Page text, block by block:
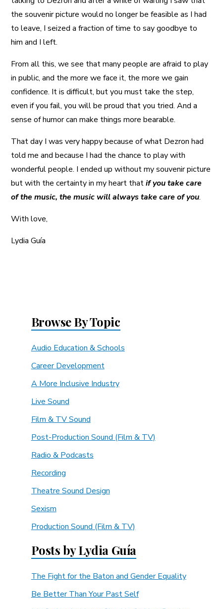
the souvenir picture would no longer be feasible as I had
to leave, I seized a fraction of time to say goodbye to
him and I left.
From all this, we see that many people are afraid to play
in public, and the more we face it, the more we gain
confidence. It is difficult, but you must take the step,
even if you fail, you will be proud that you tried. And a
sense of humor can make things more bearable.
That day I was very happy because of what Dezron had
told me and because I had the chance to play with
wonderful people. I ended up without my souvenir picture
but with the certainty in my heart thatif you take care
of the music, the music will always take care of you.
With love,
Lydia Guía
Browse By Topic
Audio Education & Schools
Career Development
A More Inclusive Industry
Live Sound
Film & TV Sound
Post-Production Sound (Film & TV)
Radio & Podcasts
Recording
Theatre Sound Design
Sexism
Production Sound (Film & TV)
Posts by Lydia Guía
The Fight for the Baton and Gender Equality
Be Better Than Your Past Self